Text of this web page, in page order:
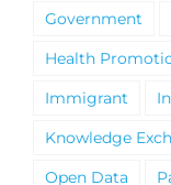
Government
Health
Immigrant
Knowledge
Open Data